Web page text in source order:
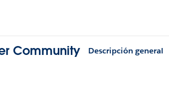
Community Descripción general